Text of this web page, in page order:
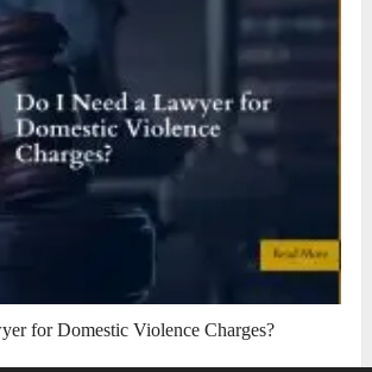
for Domestic Violence Charges?